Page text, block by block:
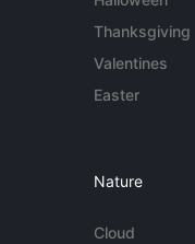
Thanksgiving
Valentines
Easter
Nature
Cloud